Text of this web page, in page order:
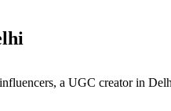
a UGC creator in